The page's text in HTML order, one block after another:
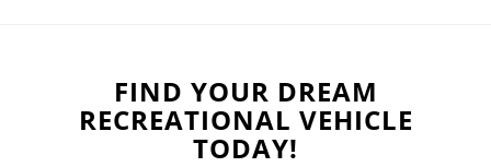
FIND YOUR DREAM
RECREATIONAL VEHICLE
TODAY!